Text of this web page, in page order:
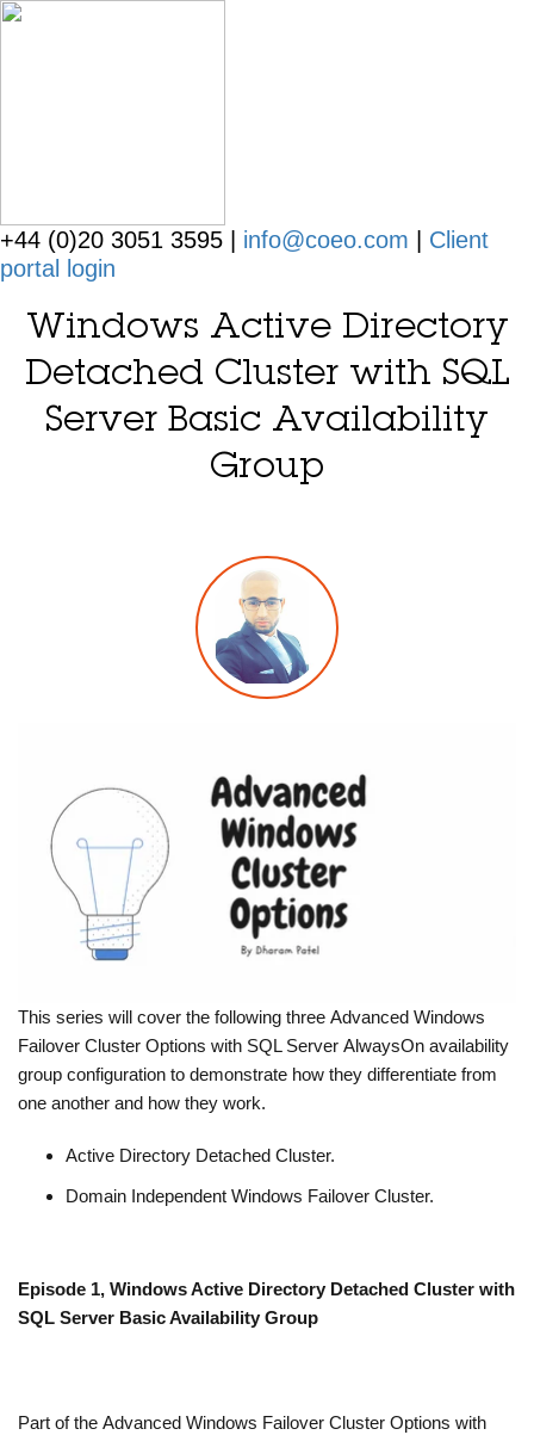
+44 (0)20 3051 3595 | info@coeo.com
Client
portal login
Windows Active Directory
Detached Cluster with SQL
Server Basic Availability
Group
This series will cover the following three Advanced Windows
Failover Cluster Options with SQL Server AlwaysOn availability
group configuration to demonstrate how they differentiate from
one another and how they work.
Active Directory Detached Cluster.
Domain Independent Windows Failover Cluster.
Episode 1, Windows Active Directory Detached Cluster with
SQL Server Basic Availability Group
Part of the Advanced Windows Failover Cluster Options with